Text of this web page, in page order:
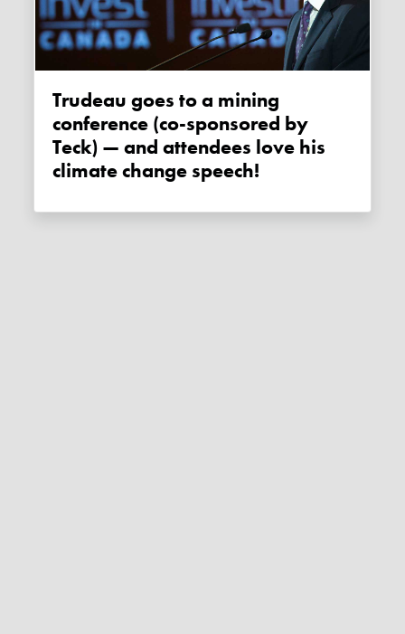
Trudeau goes to a mining
conference (co-sponsored by
Teck) — and attendees love his
climate change speech!